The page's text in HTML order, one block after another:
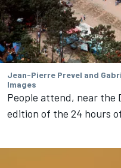
Jean-Pierre Prevel and
Images
People attend, near the
edition of the 24 hours